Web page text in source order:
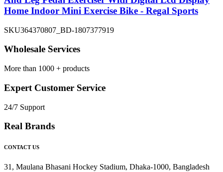
Home Indoor Mini Exercise Bike - Regal Sports
SKU364370807_BD-1807377919
Wholesale Services
More than 1000 + products
Expert Customer Service
24/7 Support
Real Brands
CONTACT US
31, Maulana Bhasani Hockey Stadium, Dhaka-1000, Bangladesh